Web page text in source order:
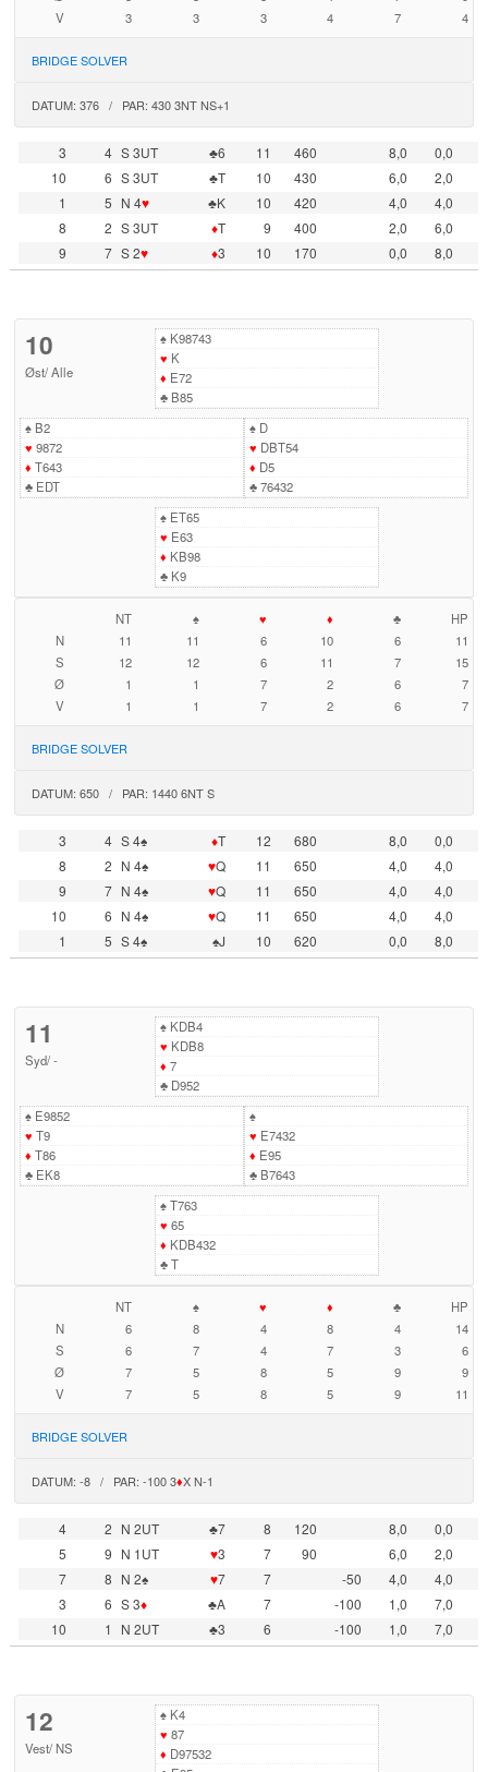
V
3 3 3 4 7 4
BRIDGE SOLVER
DATUM: 376 / PAR: 430 3NT NS+1
3 4 S 3UT ♣6 11 460 8,0
0,0
10
6 S 3UT ♣T 10 430 6,0
2,0
1
5 N 4♥ ♣K 10 420 4,0
4,0
8
2 S 3UT ♦T 9 400 2,0
6,0
9
7 S 2♥ ♦3 10 170 0,0 8,0
10
Øst/Alle
♠K98743
♥ K
♦ E72
♣B85
♠B2
♥ 9872
♦ T643
♣EDT
♠D
♥ DBT54
♦ D5
♣76432
♠ET65
♥ E63
♦ KB98
♣K9
NT ♠ ♥ ♦ ♣
HP
N
11 11 6 10 6
11
S
12 12 6 11 7
15
Ø
1 1 7 2 6
7
V
1 1 7 2 6 7
BRIDGE SOLVER
DATUM: 650 / PAR: 1440 6NT S
3 4 S 4♠ ♦T 12 680 8,0
0,0
8
2 N 4♠ ♥Q 11 650 4,0
4,0
9
7 N 4♠ ♥Q 11 650 4,0
4,0
10
6 N 4♠ ♥Q 11 650 4,0
4,0
1
5 S 4♠ ♠J 10 620 0,0 8,0
11
Syd/-
♠KDB4
♥ KDB8
♦ 7
♣D952
♠E9852
♥ T9
♦ T86
♣EK8
♠
♥ E7432
♦ E95
♣B7643
♠T763
♥ 65
♦ KDB432
♣T
NT ♠ ♥ ♦ ♣
HP
N
6 8 4 8 4
14
S
6 7 4 7 3
6
Ø
7 5 8 5 9
9
V
7 5 8 5 9 11
BRIDGE SOLVER
DATUM: -8 / PAR: -100 3♦X N-1
4 2 N 2UT ♣7 8 120 8,0
0,0
5
9 N 1UT ♥3 7 90 6,0
2,0
7
8 N 2♠ ♥7 7 -50 4,0
4,0
3
6 S 3♦ ♣A 7 -100 1,0
7,0
10
1 N 2UT ♣3 6 -100 1,0 7,0
12
Vest/ NS
♠K4
♥ 87
♦ D97532